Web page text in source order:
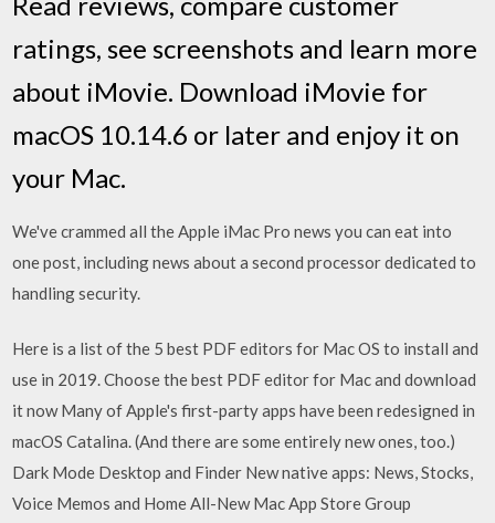
ratings, see screenshots and learn more
about iMovie. Download iMovie for
macOS 10.14.6 or later and enjoy it on
your Mac.
We've crammed all the Apple iMac Pro news you can eat into
one post, including news about a second processor dedicated to
handling security.
Here is a list of the 5 best PDF editors for Mac OS to install and
use in 2019. Choose the best PDF editor for Mac and download
it now Many of Apple's first-party apps have been redesigned in
macOS Catalina. (And there are some entirely new ones, too.)
Dark Mode Desktop and Finder New native apps: News, Stocks,
Voice Memos and Home All-New Mac App Store Group